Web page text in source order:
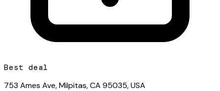
Best deal
753 Ames Ave, Milpitas, CA 95035, USA